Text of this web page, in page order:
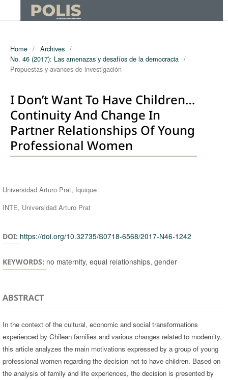
Home / Archives /
No. 46 (2017): Las amenazas y desafíos de la democracia /
Propuestas y avances de investigación
I Don’t Want To Have Children…
Continuity And Change In
Partner Relationships Of Young
Professional Women
Authors
Universidad Arturo Prat, Iquique
INTE, Universidad Arturo Prat
DOI: https://doi.org/10.32735/S0718-6568/2017-N46-1242
KEYWORDS: no maternity, equal relationships, gender
ABSTRACT
In the context of the cultural, economic and social transformations
experienced by Chilean families and various changes related to modernity,
this article analyzes the main motivations expressed by a group of young
professional women regarding the decision not to have children. Based on
the analysis of family and life experiences, the decision is presented by